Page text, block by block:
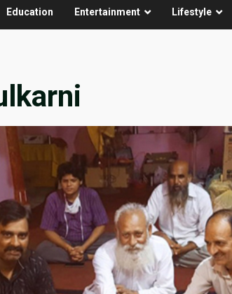
Education Entertainment Lifestyle